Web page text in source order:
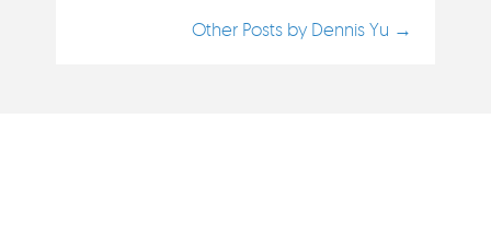
Other Posts by Dennis Yu →